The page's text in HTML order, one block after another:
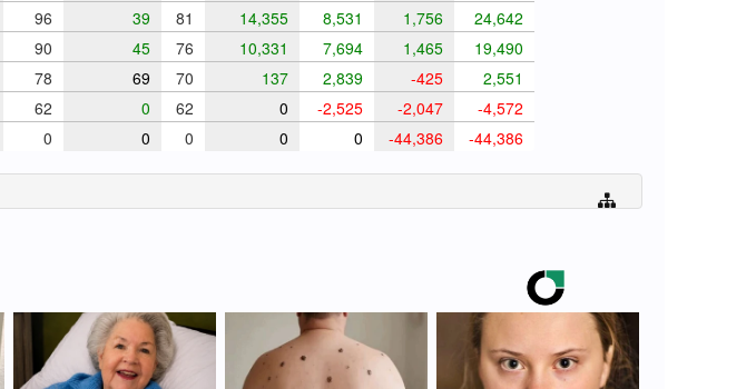
96 39 81 14,355 8,531 1,756
24,642
90 45 76 10,331 7,694 1,465
19,490
78 69 70 137 2,839 -425
2,551
62 0 62 0 -2,525 -2,047
-4,572
0 0 0 0 0 -44,386 -44,386